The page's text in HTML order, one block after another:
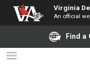
Virginia
An official
Find a